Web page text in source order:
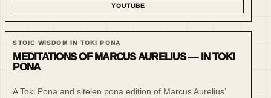
YOUTUBE
STOIC WISDOM IN TOKI PONA
MEDITATIONS OF MARCUS AURELIUS — IN TOKI
PONA
A Toki Pona and sitelen pona edition of Marcus Aurelius’